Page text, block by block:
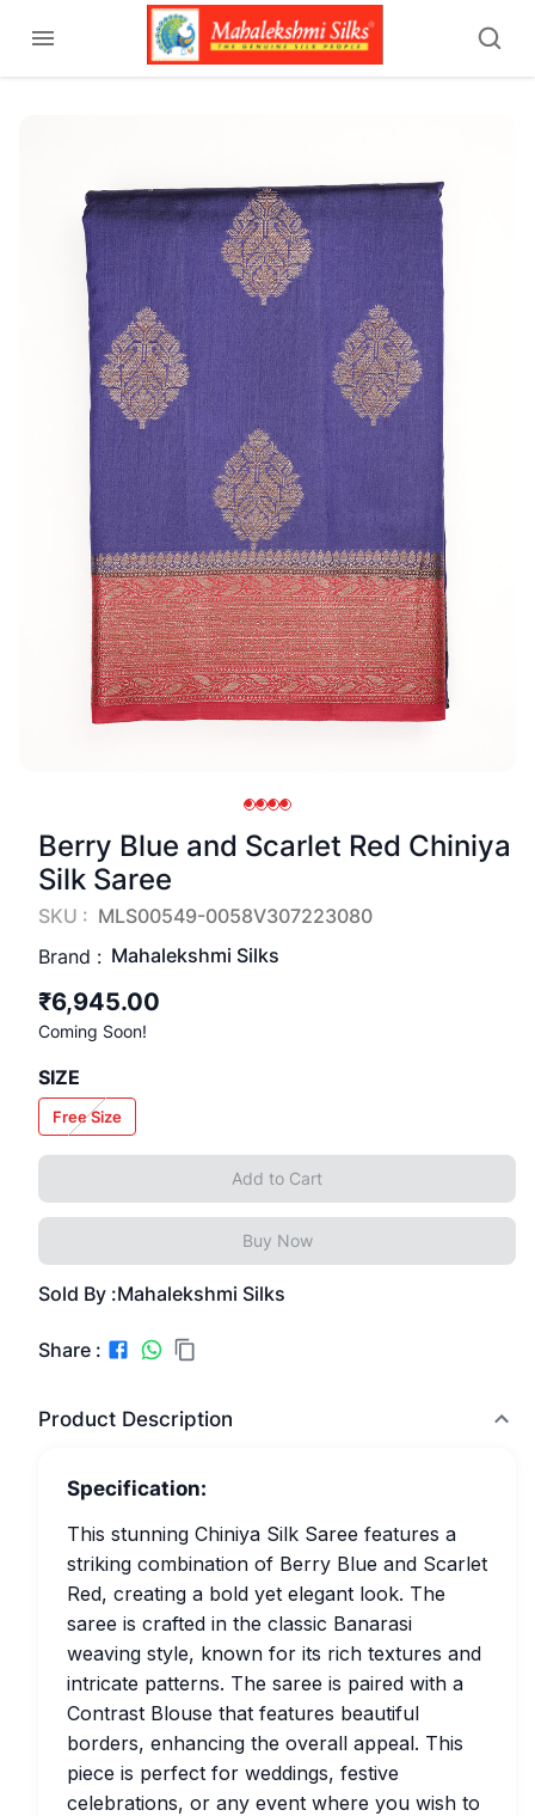
Berry Blue and Scarlet Red Chiniya
Silk Saree
SKU : MLS00549-0058V307223080
Brand : Mahalekshmi Silks
₹6,945.00
Coming Soon!
SIZE
Free Size
Add to Cart
Buy Now
Sold By :Mahalekshmi Silks
Share :
Product Description
Specification:
This stunning Chiniya Silk Saree features a
striking combination of Berry Blue and Scarlet
Red, creating a bold yet elegant look. The
saree is crafted in the classic Banarasi
weaving style, known for its rich textures and
intricate patterns. The saree is paired with a
Contrast Blouse that features beautiful
borders, enhancing the overall appeal. This
piece is perfect for weddings, festive
celebrations, or any event where you wish to